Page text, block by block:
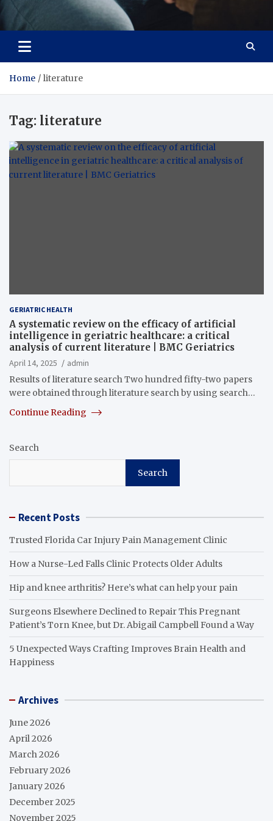
Care Crafter
health is more important
Home literature
Tag: literature
GERIATRIC HEALTH
A systematic review on the efficacy of artificial
intelligence in geriatric healthcare: a critical
analysis of current literature | BMC Geriatrics
April 14, 2025
admin
Results of literature search Two hundred fifty-two papers
were obtained through literature search by using search…
Continue Reading
Search
Search
Recent Posts
Trusted Florida Car Injury Pain Management Clinic
How a Nurse-Led Falls Clinic Protects Older Adults
Hip and knee arthritis? Here’s what can help your pain
Surgeons Elsewhere Declined to Repair This Pregnant
Patient’s Torn Knee, but Dr. Abigail Campbell Found a Way
5 Unexpected Ways Crafting Improves Brain Health and
Happiness
Archives
June 2026
April 2026
March 2026
February 2026
January 2026
December 2025
November 2025